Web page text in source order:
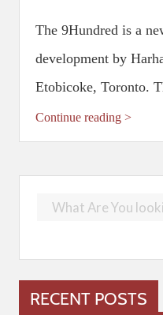
The 9Hundred is a
development by
Etobicoke, Toronto.
Continue reading >
RECENT POSTS